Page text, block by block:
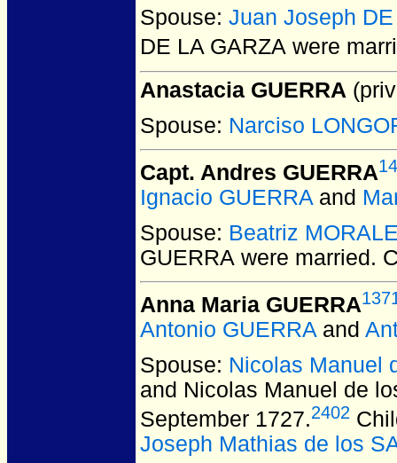
Spouse: Juan Joseph
DE LA GARZA were
Anastacia GUERRA
Spouse: Narciso
Capt. Andres GUERRA
Ignacio GUERRA and
Spouse: Beatriz
GUERRA were married.
Anna Maria GUERRA
Antonio GUERRA and
Spouse: Nicolas Manuel
and Nicolas Manuel de
September 1727.2402
Joseph Mathias de los